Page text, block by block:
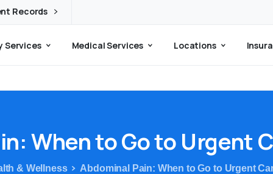
Records
Services Medical Services Locations
WhentoGoto Urgent
& Wellness Abdominal Pain: When to Go to Urgent